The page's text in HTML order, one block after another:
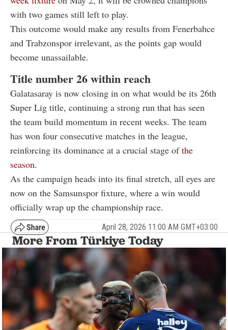
with two games still left to play.
This outcome would make any results from Fenerbahce
and Trabzonspor irrelevant, as the points gap would
become unassailable.
Title number 26 within reach
Galatasaray is now closing in on what would be its 26th
Super Lig title, continuing a strong run that has seen
the team build momentum in recent weeks. The team
has won four consecutive matches in the league,
reinforcing its dominance at a crucial stage ofthe
season.
As the campaign heads into its final stretch, all eyes are
now on the Samsunspor fixture, where a win would
officially wrap up the championship race.
April 28, 2026 11:00 AM GMT+03:00
More From Türkiye Today